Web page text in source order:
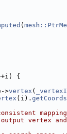
(
{
>vertex (
(i). getCoords
vertex